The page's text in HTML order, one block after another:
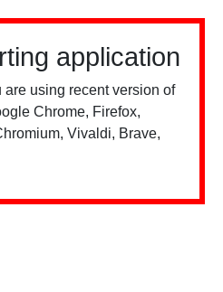
application
are using recent version of
Chrome, Firefox,
Vivaldi, Brave,